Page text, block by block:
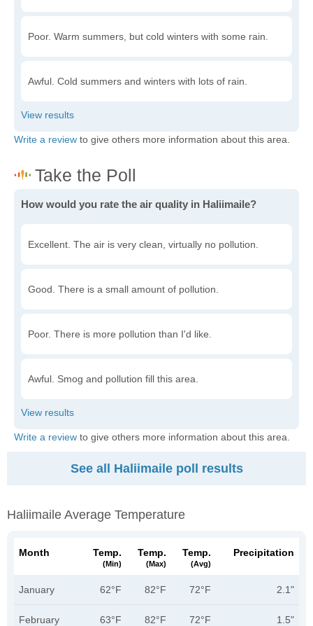
Poor. Warm summers, but cold winters with some rain.
Awful. Cold summers and winters with lots of rain.
Write a review to give others more information about this area.
How would you rate the air quality in Haliimaile?
Excellent. The air is very clean, virtually no pollution.
Good. There is a small amount of pollution.
Poor. There is more pollution than I'd like.
Awful. Smog and pollution fill this area.
Write a review to give others more information about this area.
See all Haliimaile poll results
Haliimaile Average Temperature
Month Temp.
(min)
Temp.
(max)
Temp.
(avg)
Precipitation
January 62°F 82°F 72°F 2.1"
February 63°F 82°F 72°F 1.5"